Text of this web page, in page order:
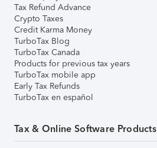
Tax Refund Advance
Crypto Taxes
Credit Karma Money
TurboTax Blog
TurboTax Canada
Products for previous tax years
TurboTax mobile app
Early Tax Refunds
TurboTax en español
Tax & Online Software Products